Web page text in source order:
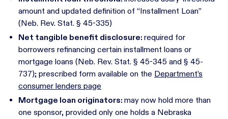
amount and updated definition of “Installment Loan”
(Neb. Rev. Stat. § 45-335)
Net tangible benefit disclosure: required for
borrowers refinancing certain installment loans or
mortgage loans (Neb. Rev. Stat. § 45-345 and § 45-
737); prescribed form available on the Department’s
consumer lenders page
Mortgage loan originators: may now hold more than
one sponsor, provided only one holds a Nebraska